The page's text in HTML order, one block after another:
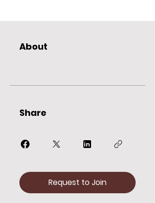
About
Share
Request to Join